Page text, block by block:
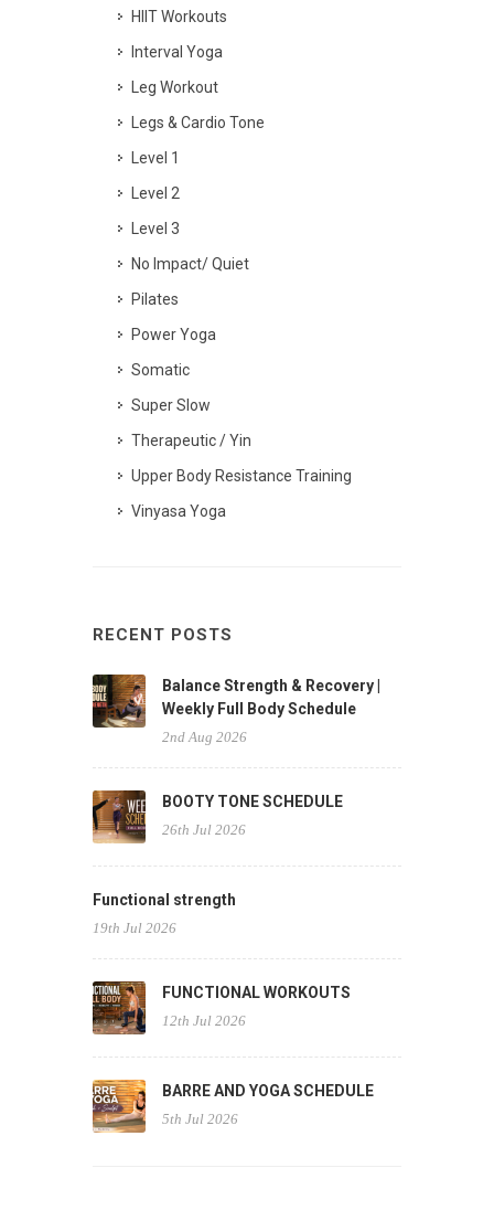
HIIT Workouts
Interval Yoga
Leg Workout
Legs & Cardio Tone
Level 1
Level 2
Level 3
No Impact/ Quiet
Pilates
Power Yoga
Somatic
Super Slow
Therapeutic / Yin
Upper Body Resistance Training
Vinyasa Yoga
RECENT POSTS
Balance Strength & Recovery |
Weekly Full Body Schedule
2nd Aug 2026
BOOTY TONE SCHEDULE
26th Jul 2026
Functional strength
19th Jul 2026
FUNCTIONAL WORKOUTS
12th Jul 2026
BARRE AND YOGA SCHEDULE
5th Jul 2026